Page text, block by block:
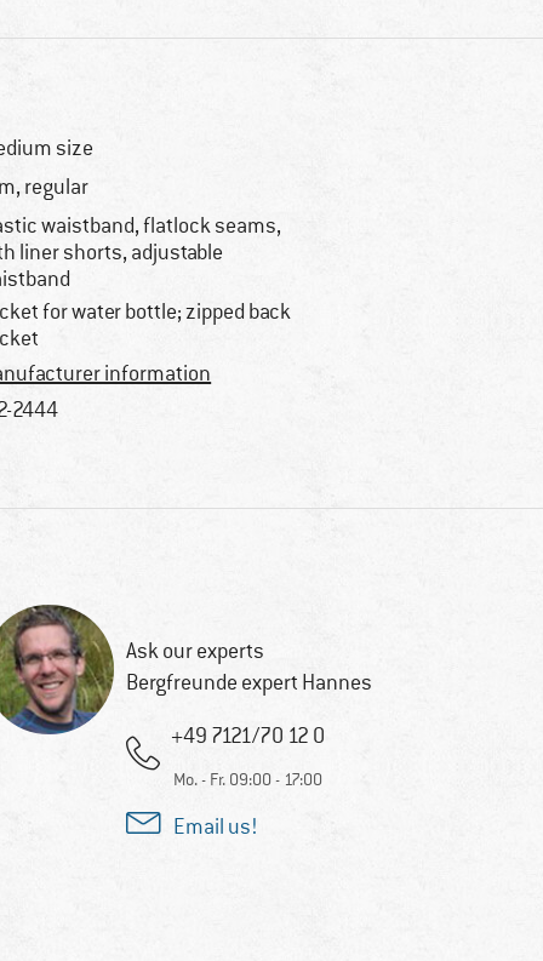
size
regular
waistband, flatlock seams,
liner shorts, adjustable
for water bottle; zipped back
information
2444
Ask our experts
Bergfreunde expert Hannes
+49 7121/70 12 0
Mo. - Fr. 09:00 - 17:00
Email us!